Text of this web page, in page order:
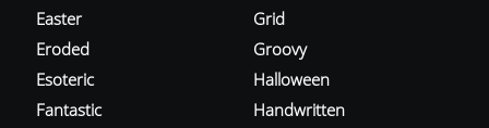
Easter
Eroded
Esoteric
Fantastic
Grid
Groovy
Halloween
Handwritten